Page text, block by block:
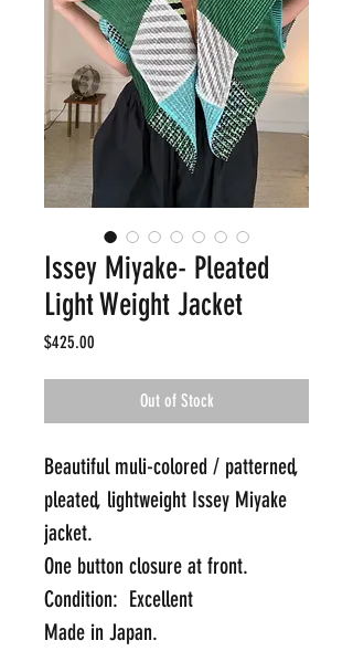
Issey Miyake- Pleated
Light Weight Jacket
$425.00
Out of Stock
Beautiful muli-colored / patterned,
pleated, lightweight Issey Miyake
jacket.
One button closure at front.
Condition:  Excellent
Made in Japan.